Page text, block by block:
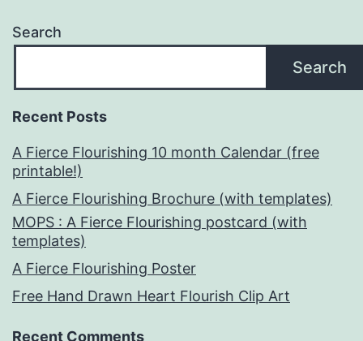
Search
Search
Recent Posts
A Fierce Flourishing 10 month Calendar (free
printable!)
A Fierce Flourishing Brochure (with templates)
MOPS : A Fierce Flourishing postcard (with
templates)
A Fierce Flourishing Poster
Free Hand Drawn Heart Flourish Clip Art
Recent Comments